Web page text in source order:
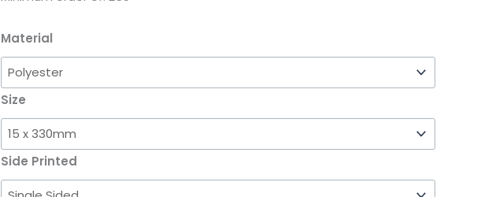
Material
Size
Side Printed